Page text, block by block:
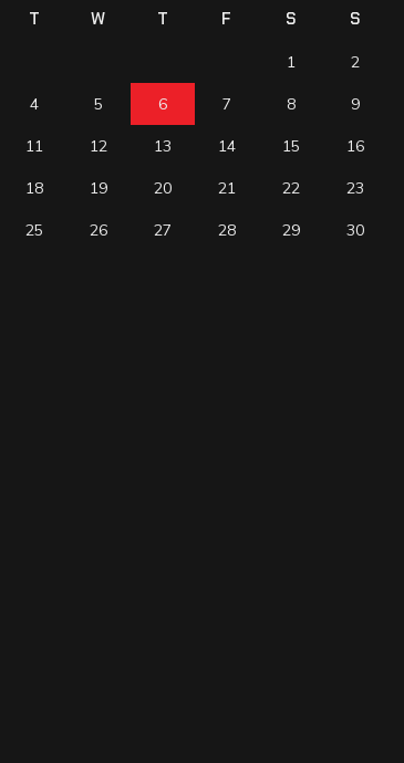
T W T F S S
1 2
4 5 6 7 8 9
11 12 13 14 15 16
18 19 20 21 22 23
25 26 27 28 29 30